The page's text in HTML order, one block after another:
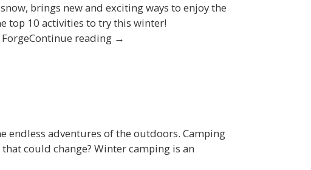
brings new and exciting ways to enjoy the
top 10 activities to try this winter!
reading →
endless adventures of the outdoors. Camping
could change? Winter camping is an